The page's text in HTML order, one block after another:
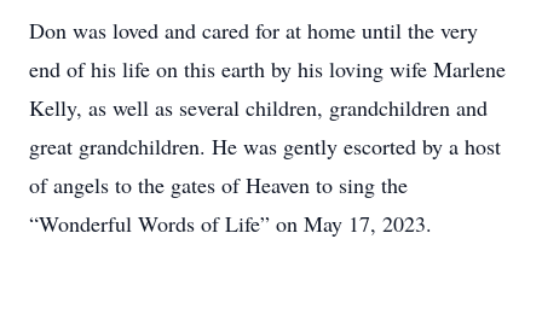
Don was loved and cared for at home until the very
end of his life on this earth by his loving wife Marlene
Kelly, as well as several children, grandchildren and
great grandchildren. He was gently escorted by a host
of angels to the gates of Heaven to sing the
“Wonderful Words of Life” on May 17, 2023.